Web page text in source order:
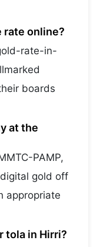
rate online?
rate-in-
boards
at the
PAMP,
gold off
appropriate
tola in Hirri?